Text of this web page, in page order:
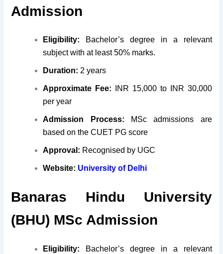
Admission
Eligibility: Bachelor’s degree in a relevant
subject with at least 50% marks.
Duration: 2 years
Approximate Fee: INR 15,000 to INR 30,000
per year
Admission Process: MSc admissions are
based on the CUET PG score
Approval: Recognised by UGC
Website: University of Delhi
Banaras Hindu University
(BHU) MSc Admission
Eligibility: Bachelor’s degree in a relevant